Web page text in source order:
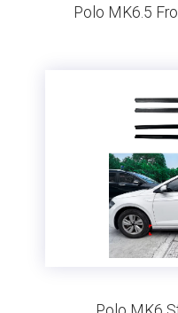
Polo MK6.5